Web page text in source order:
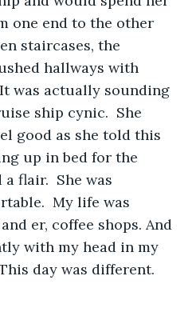
one end to the other
staircases, the
hallways with
was actually sounding
ship cynic.  She
good as she told this
up in bed for the
flair.  She was
My life was
er, coffee shops. And
with my head in my
day was different.